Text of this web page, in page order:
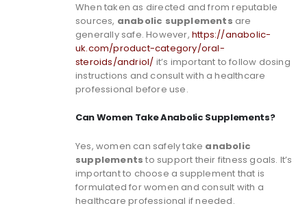
When taken as directed and from reputable
sources, anabolic supplements are
generally safe. However, https://anabolic-
uk.com/product-category/oral-
steroids/andriol/ it’s important to follow dosing
instructions and consult with a healthcare
professional before use.
Can Women Take Anabolic Supplements?
Yes, women can safely take anabolic
supplements to support their fitness goals. It’s
important to choose a supplement that is
formulated for women and consult with a
healthcare professional if needed.